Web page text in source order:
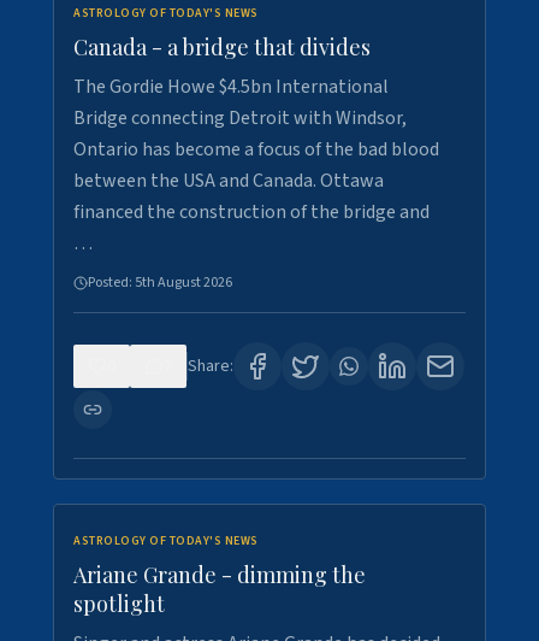
ASTROLOGY OF TODAY'S NEWS
Canada - a bridge that divides
The Gordie Howe $4.5bn International
Bridge connecting Detroit with Windsor,
Ontario has become a focus of the bad blood
between the USA and Canada. Ottawa
financed the construction of the bridge and
…
Posted: 5th August 2026
Share:
ASTROLOGY OF TODAY'S NEWS
Ariane Grande - dimming the
spotlight